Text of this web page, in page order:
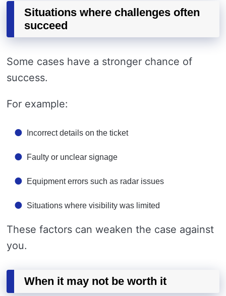
Situations where challenges often
succeed
Some cases have a stronger chance of
success.
For example:
Incorrect details on the ticket
Faulty or unclear signage
Equipment errors such as radar issues
Situations where visibility was limited
These factors can weaken the case against
you.
When it may not be worth it